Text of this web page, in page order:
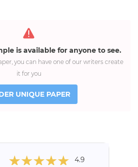
is available for anyone to see.
you can have one of our writers create
it for you
UNIQUE PAPER
4.9